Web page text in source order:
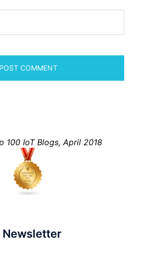
100 IoT Blogs, April 2018
Newsletter